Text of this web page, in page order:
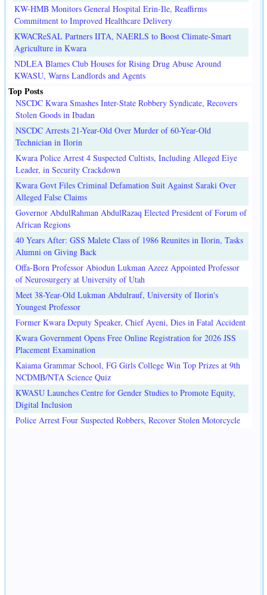
KW-HMB Monitors General Hospital Erin-Ile, Reaffirms
Commitment to Improved Healthcare Delivery
KWACReSAL Partners IITA, NAERLS to Boost Climate-Smart
Agriculture in Kwara
NDLEA Blames Club Houses for Rising Drug Abuse Around
KWASU, Warns Landlords and Agents
Top Posts
NSCDC Kwara Smashes Inter-State Robbery Syndicate, Recovers
Stolen Goods in Ibadan
NSCDC Arrests 21-Year-Old Over Murder of 60-Year-Old
Technician in Ilorin
Kwara Police Arrest 4 Suspected Cultists, Including Alleged Eiye
Leader, in Security Crackdown
Kwara Govt Files Criminal Defamation Suit Against Saraki Over
Alleged False Claims
Governor AbdulRahman AbdulRazaq Elected President of Forum of
African Regions
40 Years After: GSS Malete Class of 1986 Reunites in Ilorin, Tasks
Alumni on Giving Back
Offa-Born Professor Abiodun Lukman Azeez Appointed Professor
of Neurosurgery at University of Utah
Meet 38-Year-Old Lukman Abdulrauf, University of Ilorin's
Youngest Professor
Former Kwara Deputy Speaker, Chief Ayeni, Dies in Fatal Accident
Kwara Government Opens Free Online Registration for 2026 JSS
Placement Examination
Kaiama Grammar School, FG Girls College Win Top Prizes at 9th
NCDMB/NTA Science Quiz
KWASU Launches Centre for Gender Studies to Promote Equity,
Digital Inclusion
Police Arrest Four Suspected Robbers, Recover Stolen Motorcycle